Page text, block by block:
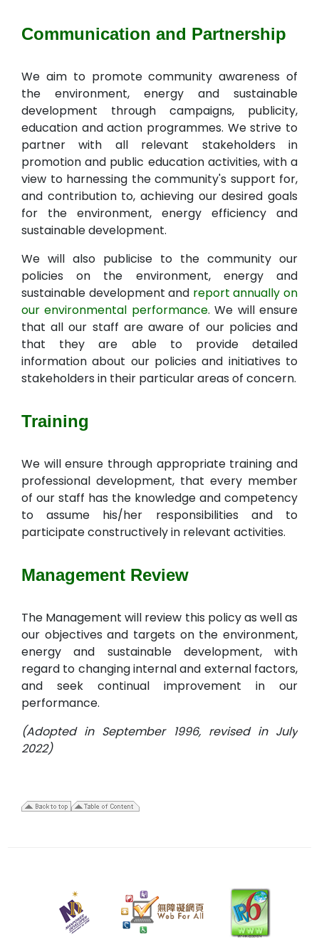
Communication and Partnership
We aim to promote community awareness of
the environment, energy and sustainable
development through campaigns, publicity,
education and action programmes. We strive to
partner with all relevant stakeholders in
promotion and public education activities, with a
view to harnessing the community's support for,
and contribution to, achieving our desired goals
for the environment, energy efficiency and
sustainable development.
We will also publicise to the community our
policies on the environment, energy and
sustainable development and report annually on
our environmental performance. We will ensure
that all our staff are aware of our policies and
that they are able to provide detailed
information about our policies and initiatives to
stakeholders in their particular areas of concern.
Training
We will ensure through appropriate training and
professional development, that every member
of our staff has the knowledge and competency
to assume his/her responsibilities and to
participate constructively in relevant activities.
Management Review
The Management will review this policy as well as
our objectives and targets on the environment,
energy and sustainable development, with
regard to changing internal and external factors,
and seek continual improvement in our
performance.
(Adopted in September 1996, revised in July
2022)